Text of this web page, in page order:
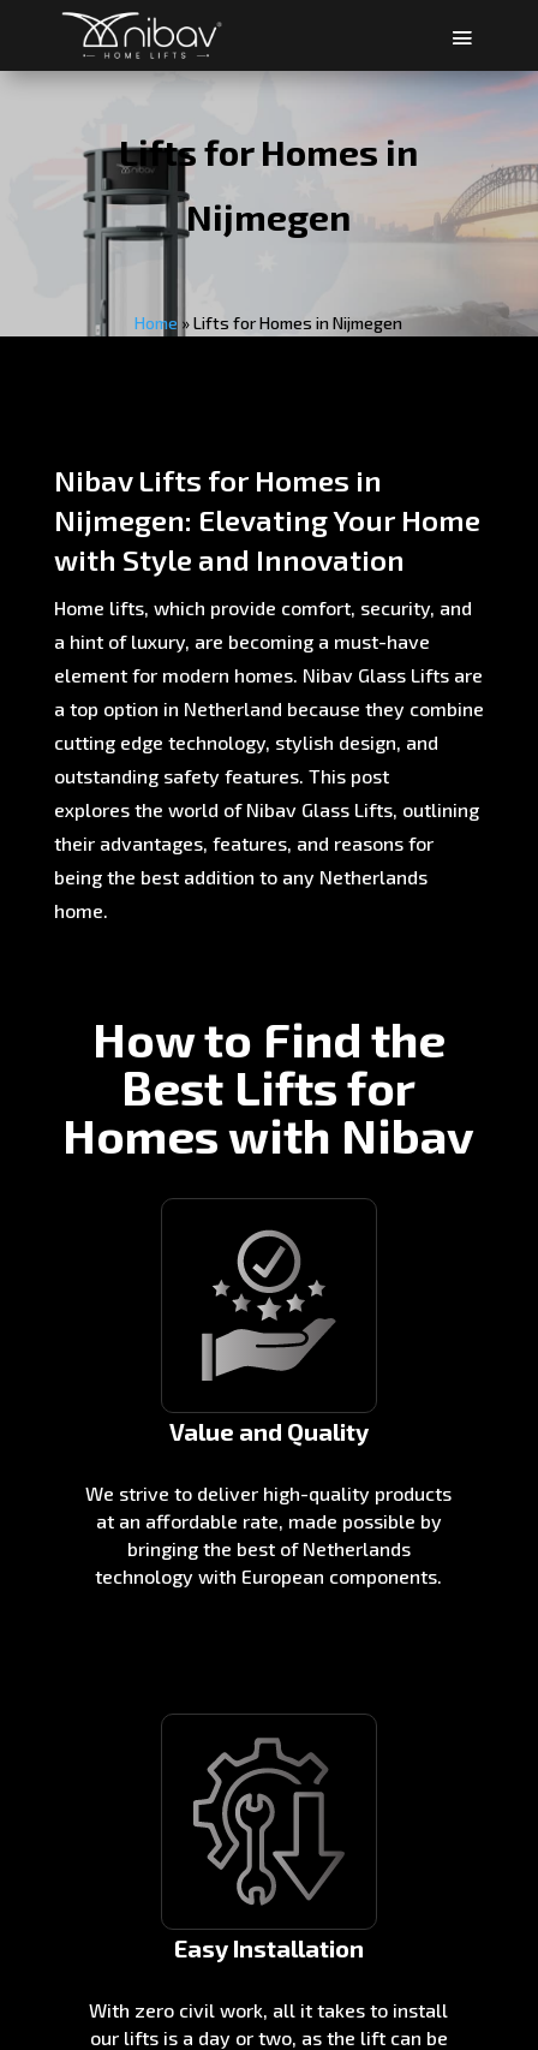
Lifts for Homes in
Nijmegen
Home »Lifts for Homes in Nijmegen
Nibav Lifts for Homes in
Nijmegen: Elevating Your Home
with Style and Innovation
Home lifts, which provide comfort, security, and
a hint of luxury, are becoming a must-have
element for modern homes. Nibav Glass Lifts are
a top option in Netherland because they combine
cutting edge technology, stylish design, and
outstanding safety features. This post
explores the world of Nibav Glass Lifts, outlining
their advantages, features, and reasons for
being the best addition to any Netherlands
home.
How to Find the
Best Lifts for
Homes with Nibav
Value and Quality
We strive to deliver high-quality products
at an affordable rate, made possible by
bringing the best of Netherlands
technology with European components.
Easy Installation
With zero civil work, all it takes to install
our lifts is a day or two, as the lift can be